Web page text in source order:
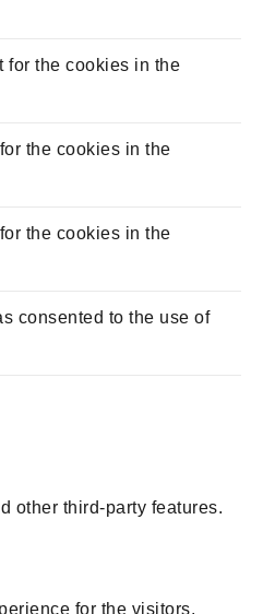
for the cookies in the
the cookies in the
the cookies in the
consented to the use of
other third-party features.
for the visitors.